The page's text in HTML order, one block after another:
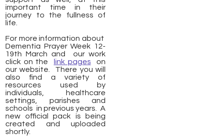
important time in their
journey to the fullness of
life.
For more information about
Dementia Prayer Week 12-
19th March and our work
click on the
link pages on
our website. There you will
also find a variety of
resources used by
individuals, healthcare
settings, parishes and
schools in previous years. A
new official pack is being
created and uploaded
shortly.